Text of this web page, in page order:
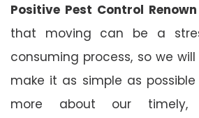
Positive Pest Control
that moving can be a
consuming process, so we
make it as simple as
more about our timely,